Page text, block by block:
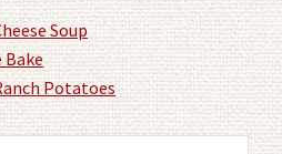
Soup
Bake
Potatoes